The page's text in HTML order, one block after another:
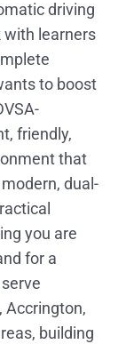
driving
with learners
to boost
friendly,
that
dual-
you are
for a
Accrington,
building